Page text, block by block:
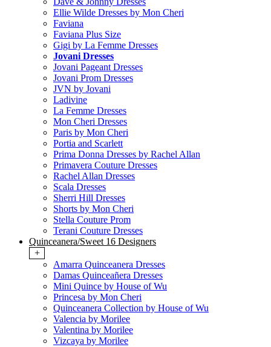
Ellie Wilde Dresses by Mon Cheri
Faviana
Faviana Plus Size
Gigi by La Femme Dresses
Jovani Dresses
Jovani Pageant Dresses
Jovani Prom Dresses
JVN by Jovani
Ladivine
La Femme Dresses
Mon Cheri Dresses
Paris by Mon Cheri
Portia and Scarlett
Prima Donna Dresses by Rachel Allan
Primavera Couture Dresses
Rachel Allan Dresses
Scala Dresses
Sherri Hill Dresses
Shorts by Mon Cheri
Stella Couture Prom
Terani Couture Dresses
Quinceanera/Sweet 16 Designers
+
Amarra Quinceanera Dresses
Damas Quinceañera Dresses
Mini Quince by House of Wu
Princesa by Mon Cheri
Quinceanera Collection by House of Wu
Valencia by Morilee
Valentina by Morilee
Vizcaya by Morilee